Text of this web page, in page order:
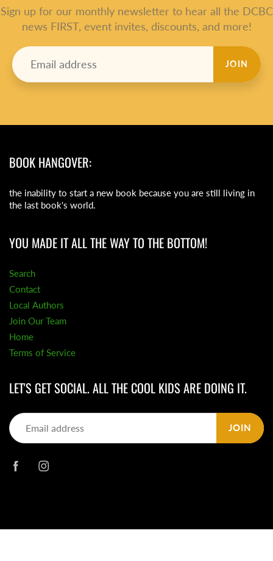
Sign up for our monthly newsletter to hear all the DCBC
news FIRST, event invites, discounts, and more!
JOIN
BOOK HANGOVER:
the inability to start a new book because you are still living in
the last book's world.
YOU MADE IT ALL THE WAY TO THE BOTTOM!
Search
Contact
Local Authors
Join Our Team
Home
Terms of Service
LET'S GET SOCIAL. ALL THE COOL KIDS ARE DOING IT.
JOIN